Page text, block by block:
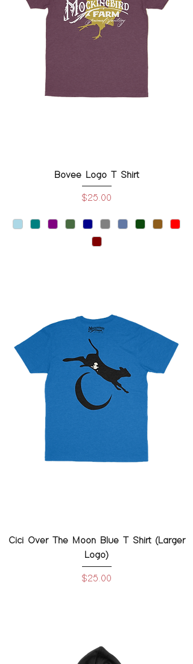
Bovee Logo T Shirt
Price
$25.00
Cici Over The Moon Blue T Shirt (Larger
Logo)
Price
$25.00